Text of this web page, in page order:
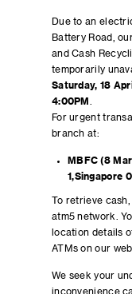
Due to an
Battery Road,
and Cash
temporarily
Saturday, 18
4:00PM
For urgent
branch at:
MBFC (8
1,Singapore
To retrieve
atm5 network.
location details
ATMs on our
We seek your
inconvenience